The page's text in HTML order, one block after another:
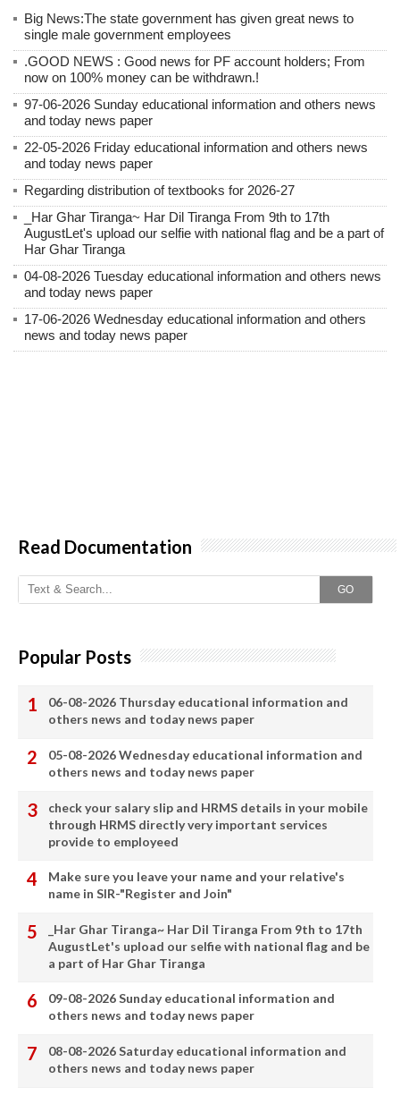
Big News:The state government has given great news to
single male government employees
.GOOD NEWS : Good news for PF account holders; From
now on 100% money can be withdrawn.!
97-06-2026 Sunday educational information and others news
and today news paper
22-05-2026 Friday educational information and others news
and today news paper
Regarding distribution of textbooks for 2026-27
_Har Ghar Tiranga~ Har Dil Tiranga From 9th to 17th
AugustLet's upload our selfie with national flag and be a part of
Har Ghar Tiranga
04-08-2026 Tuesday educational information and others news
and today news paper
17-06-2026 Wednesday educational information and others
news and today news paper
Read Documentation
GO
Popular Posts
06-08-2026 Thursday educational information and
others news and today news paper
05-08-2026 Wednesday educational information and
others news and today news paper
check your salary slip and HRMS details in your mobile
through HRMS directly very important services
provide to employeed
Make sure you leave your name and your relative's
name in SIR-"Register and Join"
_Har Ghar Tiranga~ Har Dil Tiranga From 9th to 17th
AugustLet's upload our selfie with national flag and be
a part of Har Ghar Tiranga
09-08-2026 Sunday educational information and
others news and today news paper
08-08-2026 Saturday educational information and
others news and today news paper